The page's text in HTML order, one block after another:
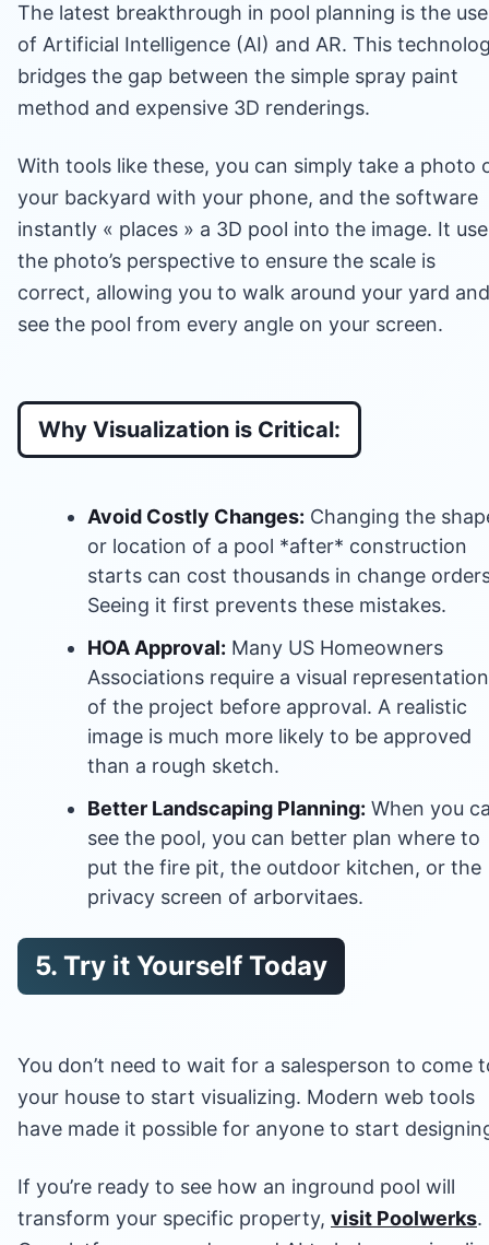
The latest breakthrough in pool planning is the use
of Artificial Intelligence (AI) and AR. This
bridges the gap between the simple spray paint
method and expensive 3D renderings.
With tools like these, you can simply take a photo
your backyard with your phone, and the software
instantly « places » a 3D pool into the image. It
the photo’s perspective to ensure the scale is
correct, allowing you to walk around your yard and
see the pool from every angle on your screen.
Why Visualization is Critical:
Avoid Costly Changes: Changing the
or location of a pool *after* construction
starts can cost thousands in change
Seeing it first prevents these mistakes.
HOA Approval: Many US Homeowners
Associations require a visual representation
of the project before approval. A realistic
image is much more likely to be approved
than a rough sketch.
Better Landscaping Planning: When you
see the pool, you can better plan where to
put the fire pit, the outdoor kitchen, or the
privacy screen of arborvitaes.
5. Try it Yourself Today
You don’t need to wait for a salesperson to come
your house to start visualizing. Modern web tools
have made it possible for anyone to start
If you’re ready to see how an inground pool will
transform your specific property, visit Poolwerks.